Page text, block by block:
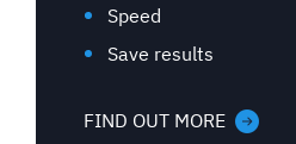
Speed
Save results
FIND OUT MORE